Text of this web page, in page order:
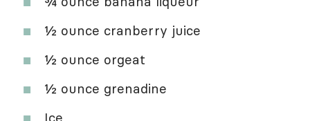
½ ounce cranberry juice
½ ounce orgeat
½ ounce grenadine
Ice